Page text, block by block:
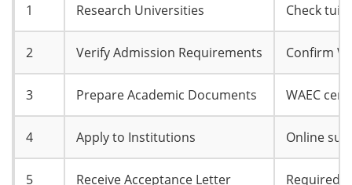
1 Research Universities Check
2 Verify Admission Requirements Confirm
3 Prepare Academic Documents WAEC
4 Apply to Institutions Online
5 Receive Acceptance Letter Required